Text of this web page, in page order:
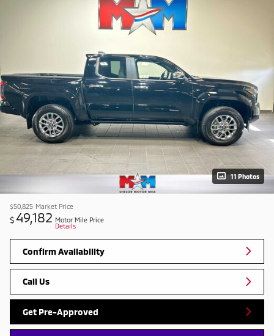
11 Photos
$50,825 Market Price
$49,182 Motor Mile Price
Details
Confirm Availability
Call Us
Get Pre-Approved